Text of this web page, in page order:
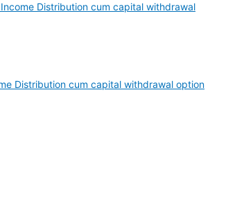
Distribution cum capital withdrawal
Distribution cum capital withdrawal option